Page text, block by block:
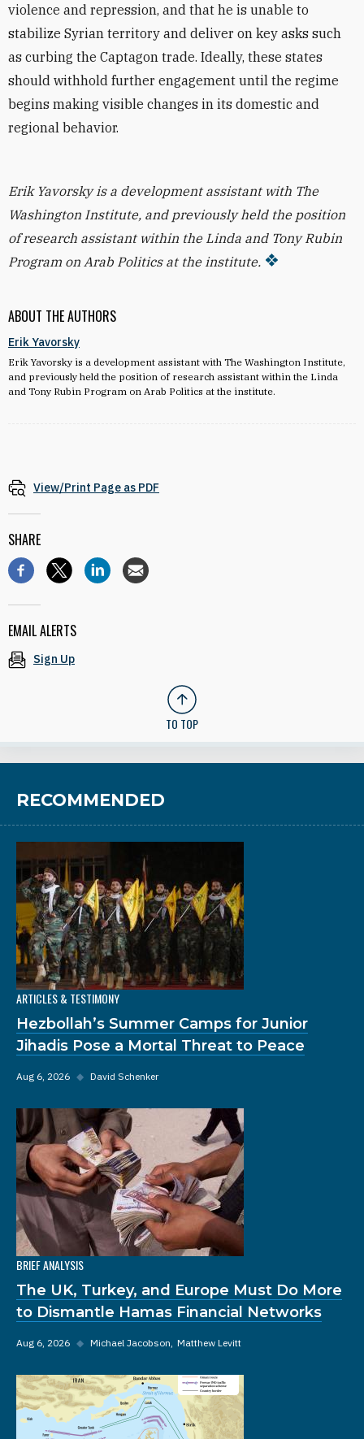
ABOUT THE AUTHORS
Erik Yavorsky
Erik Yavorsky is a development assistant with The Washington Institute,
and previously held the position of research assistant within the Linda
and Tony Rubin Program on Arab Politics at the institute.
violence and repression, and that he is unable to
stabilize Syrian territory and deliver on key asks such
as curbing the Captagon trade. Ideally, these states
should withhold further engagement until the regime
begins making visible changes in its domestic and
regional behavior.
Erik Yavorsky is a development assistant with The
Washington Institute, and previously held the position
of research assistant within the Linda and Tony Rubin
Program on Arab Politics at the institute.
View/Print Page as PDF
SHARE
EMAIL ALERTS
Sign Up
TO TOP
RECOMMENDED
ARTICLES & TESTIMONY
Hezbollah’s Summer Camps for Junior
Jihadis Pose a Mortal Threat to Peace
Aug 6, 2026 ◆ David Schenker
BRIEF ANALYSIS
The UK, Turkey, and Europe Must Do More
to Dismantle Hamas Financial Networks
Aug 6, 2026 ◆ Michael Jacobson Matthew Levitt